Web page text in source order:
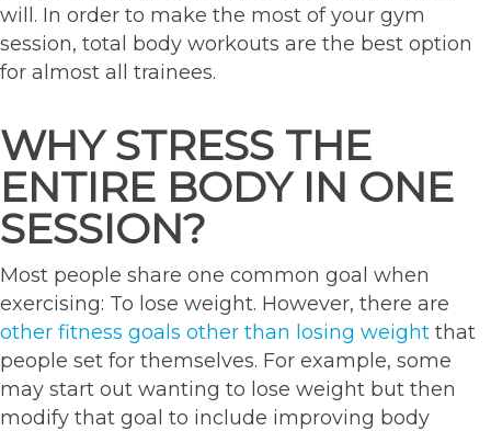
will. In order to make the most of your gym
session, total body workouts are the best option
for almost all trainees.
WHY STRESS THE
ENTIRE BODY IN ONE
SESSION?
Most people share one common goal when
exercising: To lose weight. However, there are
other fitness goals other than losing weight that
people set for themselves. For example, some
may start out wanting to lose weight but then
modify that goal to include improving body